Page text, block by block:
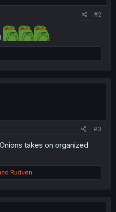
#2
#3
takes on organized
Ruduen